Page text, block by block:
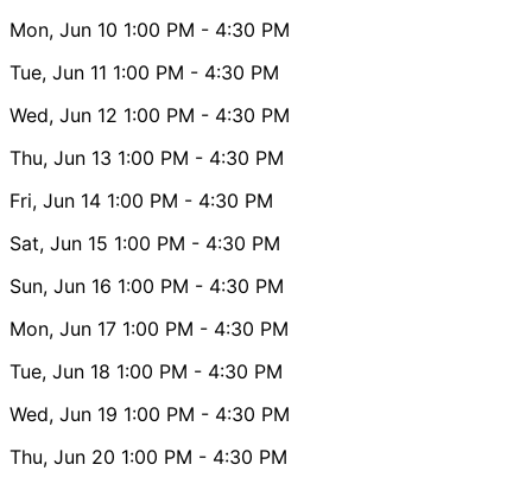
Mon, Jun 10 1:00 PM - 4:30 PM
Tue, Jun 11 1:00 PM - 4:30 PM
Wed, Jun 12 1:00 PM - 4:30 PM
Thu, Jun 13 1:00 PM - 4:30 PM
Fri, Jun 14 1:00 PM - 4:30 PM
Sat, Jun 15 1:00 PM - 4:30 PM
Sun, Jun 16 1:00 PM - 4:30 PM
Mon, Jun 17 1:00 PM - 4:30 PM
Tue, Jun 18 1:00 PM - 4:30 PM
Wed, Jun 19 1:00 PM - 4:30 PM
Thu, Jun 20 1:00 PM - 4:30 PM